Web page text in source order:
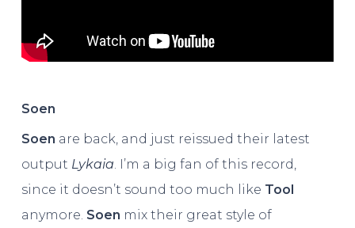
Soen
Soen are back, and just reissued their latest
output Lykaia . I’m a big fan of this record,
since it doesn’t sound too much like Tool
anymore. Soen mix their great style of